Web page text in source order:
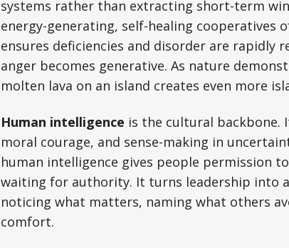
systems rather than extracting short-term
energy-generating, self-healing cooperatives
ensures deficiencies and disorder are rapidly
anger becomes generative. As nature
molten lava on an island creates even more
Human intelligence is the cultural backbone.
moral courage, and sense-making in
human intelligence gives people permission
waiting for authority. It turns leadership into
noticing what matters, naming what others
comfort.